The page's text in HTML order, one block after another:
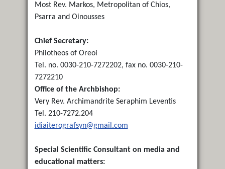
Most Rev. Markos, Metropolitan of Chios,
Psarra and Oinousses
Chief Secretary:
Philotheos of Oreoi
Tel. no. 0030-210-7272202, fax no. 0030-210-
7272210
Office of the Archbishop:
Very Rev. Archimandrite Seraphim Leventis
Tel. 210-7272.204
idiaiterografsyn@gmail.com
Special Scientific Consultant on media and
educational matters: